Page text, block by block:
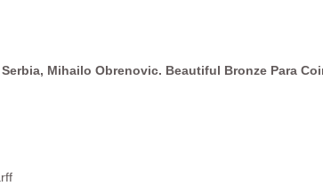
Mihailo Obrenovic. Beautiful Bronze Para